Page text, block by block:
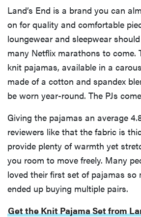
Land’s End is a brand you can
on for quality and comfortable
loungewear and sleepwear
many Netflix marathons to come.
knit pajamas, available in a
made of a cotton and spandex
be worn year-round. The PJs
Giving the pajamas an average
reviewers like that the fabric is
provide plenty of warmth yet
you room to move freely. Many
loved their first set of pajamas so
ended up buying multiple pairs.
Get the Knit Pajama Set from